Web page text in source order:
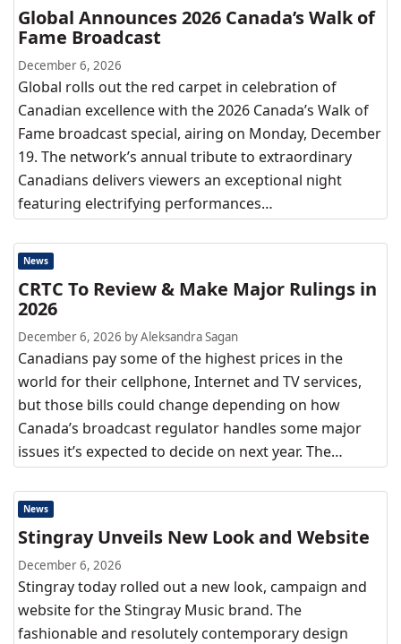
Global Announces 2026 Canada’s Walk of
Fame Broadcast
December 6, 2026
Global rolls out the red carpet in celebration of
Canadian excellence with the 2026 Canada’s Walk of
Fame broadcast special, airing on Monday, December
19. The network’s annual tribute to extraordinary
Canadians delivers viewers an exceptional night
featuring electrifying performances…
News
CRTC To Review & Make Major Rulings in
2026
December 6, 2026 by Aleksandra Sagan
Canadians pay some of the highest prices in the
world for their cellphone, Internet and TV services,
but those bills could change depending on how
Canada’s broadcast regulator handles some major
issues it’s expected to decide on next year. The…
News
Stingray Unveils New Look and Website
December 6, 2026
Stingray today rolled out a new look, campaign and
website for the Stingray Music brand. The
fashionable and resolutely contemporary design